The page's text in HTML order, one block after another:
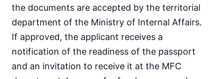
the documents are accepted by the territorial
department of the Ministry of Internal Affairs.
If approved, the applicant receives a
notification of the readiness of the passport
and an invitation to receive it at the MFC